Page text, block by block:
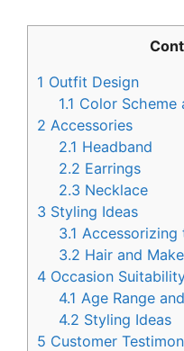
1 Outfit Design
1.1 Color Scheme
2 Accessories
2.1 Headband
2.2 Earrings
2.3 Necklace
3 Styling Ideas
3.1 Accessorizing
3.2 Hair and
4 Occasion
4.1 Age Range
4.2 Styling Ideas
5 Customer